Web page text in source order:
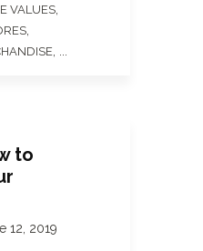
VALUES
to
12, 2019